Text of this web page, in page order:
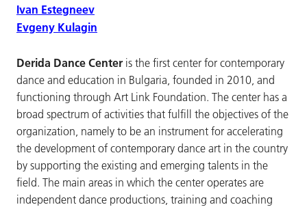
Ivan Estegneev
Evgeny Kulagin
Derida Dance Center is the first center for contemporary
dance and education in Bulgaria, founded in 2010, and
functioning through Art Link Foundation. The center has a
broad spectrum of activities that fulfill the objectives of the
organization, namely to be an instrument for accelerating
the development of contemporary dance art in the country
by supporting the existing and emerging talents in the
field. The main areas in which the center operates are
independent dance productions, training and coaching